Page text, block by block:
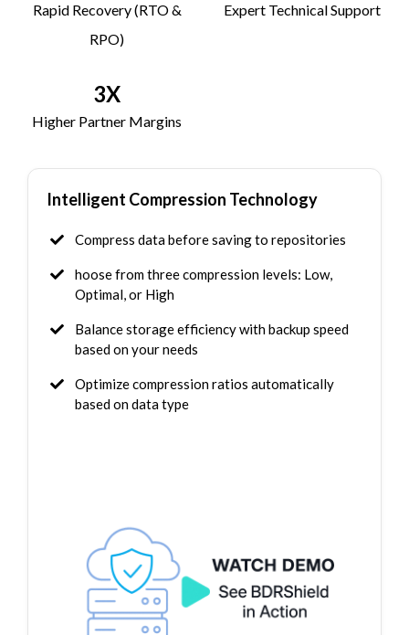
Rapid Recovery (RTO &
RPO)
Expert Technical Support
3X
Higher Partner Margins
Intelligent Compression Technology
Compress data before saving to repositories
hoose from three compression levels: Low,
Optimal, or High
Balance storage efficiency with backup speed
based on your needs
Optimize compression ratios automatically
based on data type